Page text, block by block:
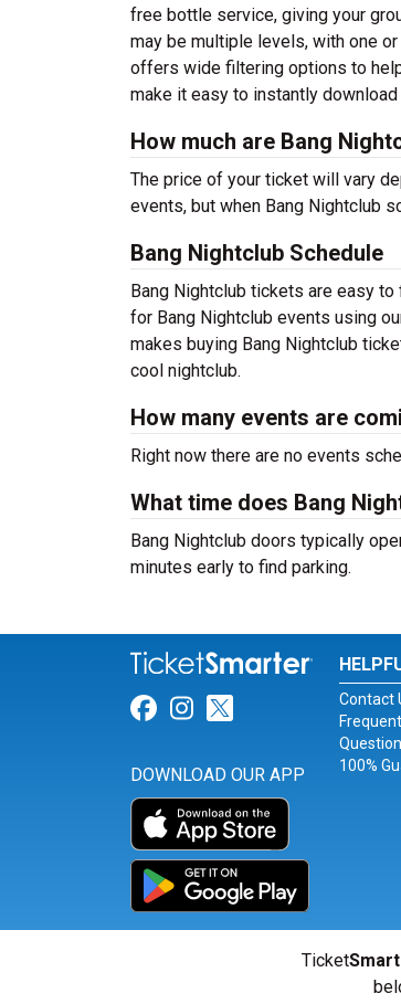
free bottle service, giving your
may be multiple levels, with one
offers wide filtering options to
make it easy to instantly
How much are Bang
The price of your ticket will vary
events, but when Bang Nightclub
Bang Nightclub Schedule
Bang Nightclub tickets are easy
for Bang Nightclub events using
makes buying Bang Nightclub
cool nightclub.
How many events are
Right now there are no events
What time does Bang
Bang Nightclub doors typically
minutes early to find parking.
Link for Facebook
Link for
Link for
DOWNLOAD OUR APP
Contact
100%
Ticket